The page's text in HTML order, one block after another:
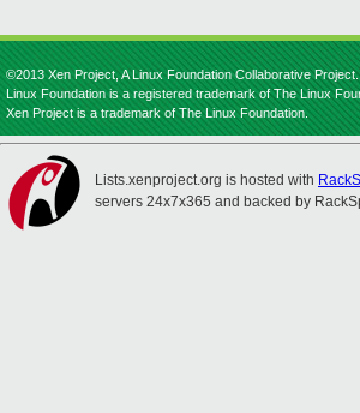
©2013 Xen Project, A Linux Foundation Collaborative
Linux Foundation is a registered trademark of The Linux
Xen Project is a trademark of The Linux Foundation.
Lists.xenproject.org is hosted with
servers 24x7x365 and backed by